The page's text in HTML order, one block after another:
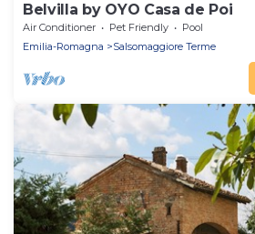
Belvilla by OYO Casa de Poi
Air Conditioner Pet Friendly
Pool
Emilia-Romagna
Salsomaggiore Terme